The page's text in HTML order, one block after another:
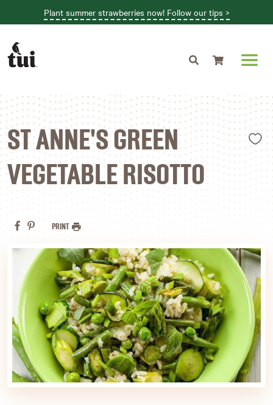
Plant summer strawberries now! Follow our tips >
ST ANNE'S GREEN
VEGETABLE RISOTTO
PRINT